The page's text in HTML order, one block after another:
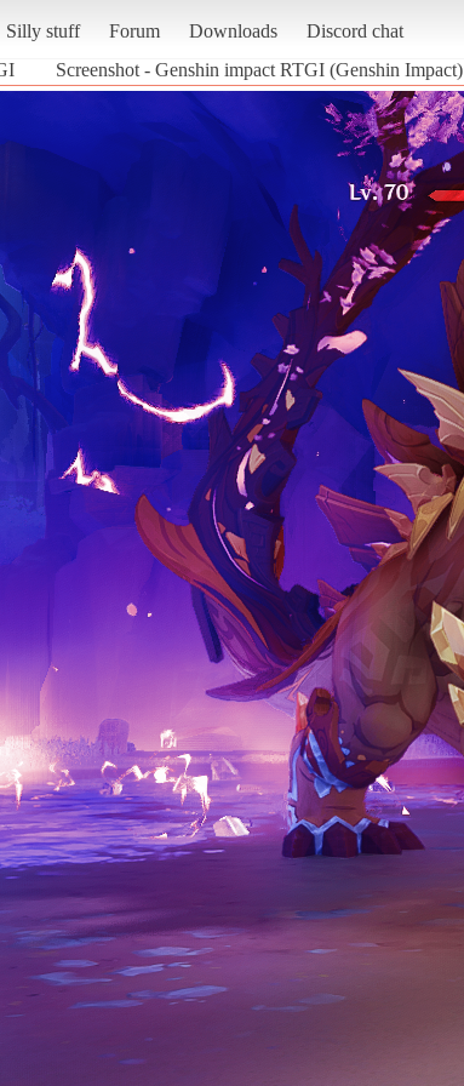
Silly stuff Forum Downloads Discord chat
Screenshot - Genshin impact RTGI (Genshin Impact)